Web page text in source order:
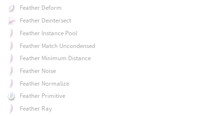
Feather Deform
Feather Deintersect
Feather Instance Pool
Feather Match Uncondensed
Feather Minimum Distance
Feather Noise
Feather Normalize
Feather Primitive
Feather Ray